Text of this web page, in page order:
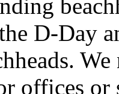
D-Day
offices